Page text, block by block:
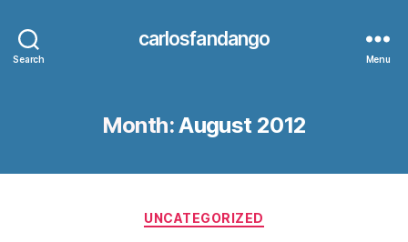
Search
carlosfandango
Menu
Month:August 2012
Categories
UNCATEGORIZED